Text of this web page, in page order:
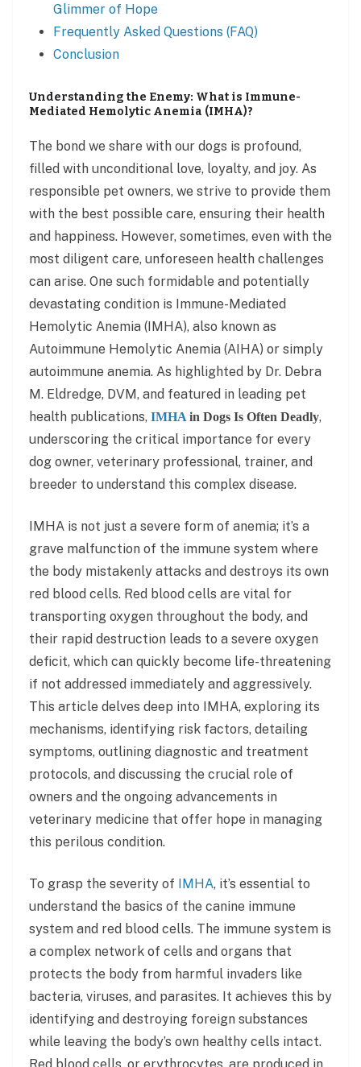
Glimmer of Hope
Frequently Asked Questions (FAQ)
Conclusion
Understanding the Enemy: What is Immune-
Mediated Hemolytic Anemia (IMHA)?
The bond we share with our dogs is profound,
filled with unconditional love, loyalty, and joy. As
responsible pet owners, we strive to provide them
with the best possible care, ensuring their health
and happiness. However, sometimes, even with the
most diligent care, unforeseen health challenges
can arise. One such formidable and potentially
devastating condition is Immune-Mediated
Hemolytic Anemia (IMHA), also known as
Autoimmune Hemolytic Anemia (AIHA) or simply
autoimmune anemia. As highlighted by Dr. Debra
M. Eldredge, DVM, and featured in leading pet
health publications, IMHA in Dogs Is Often Deadly,
underscoring the critical importance for every
dog owner, veterinary professional, trainer, and
breeder to understand this complex disease.
IMHA is not just a severe form of anemia; it’s a
grave malfunction of the immune system where
the body mistakenly attacks and destroys its own
red blood cells. Red blood cells are vital for
transporting oxygen throughout the body, and
their rapid destruction leads to a severe oxygen
deficit, which can quickly become life-threatening
if not addressed immediately and aggressively.
This article delves deep into IMHA, exploring its
mechanisms, identifying risk factors, detailing
symptoms, outlining diagnostic and treatment
protocols, and discussing the crucial role of
owners and the ongoing advancements in
veterinary medicine that offer hope in managing
this perilous condition.
To grasp the severity of IMHA, it’s essential to
understand the basics of the canine immune
system and red blood cells. The immune system is
a complex network of cells and organs that
protects the body from harmful invaders like
bacteria, viruses, and parasites. It achieves this by
identifying and destroying foreign substances
while leaving the body’s own healthy cells intact.